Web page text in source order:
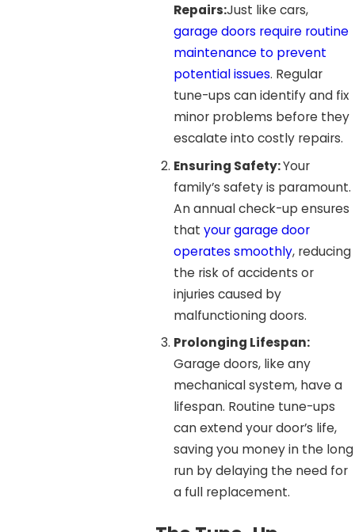
Repairs:Just like cars,
garage doors require routine
maintenance to prevent
potential issues. Regular
tune-ups can identify and fix
minor problems before they
escalate into costly repairs.
Ensuring Safety:Your
family’s safety is paramount.
An annual check-up ensures
thatyour garage door
operates smoothly, reducing
the risk of accidents or
injuries caused by
malfunctioning doors.
Prolonging Lifespan:
Garage doors, like any
mechanical system, have a
lifespan. Routine tune-ups
can extend your door’s life,
saving you money in the long
run by delaying the need for
a full replacement.